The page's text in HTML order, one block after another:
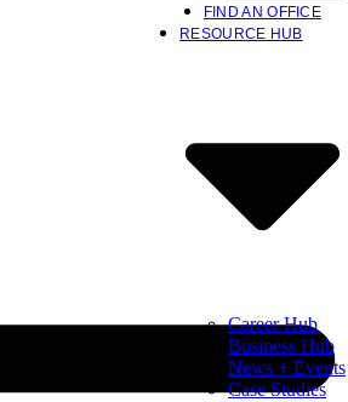
FIND AN OFFICE
RESOURCE HUB
Career Hub
Business Hub
News + Events
Case Studies